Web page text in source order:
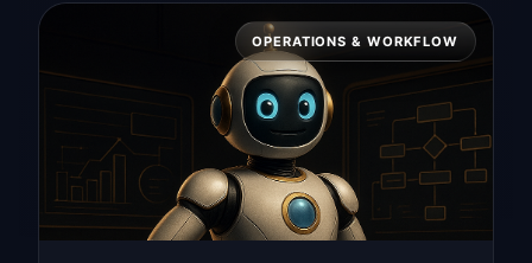
OPERATIONS & WORKFLOW